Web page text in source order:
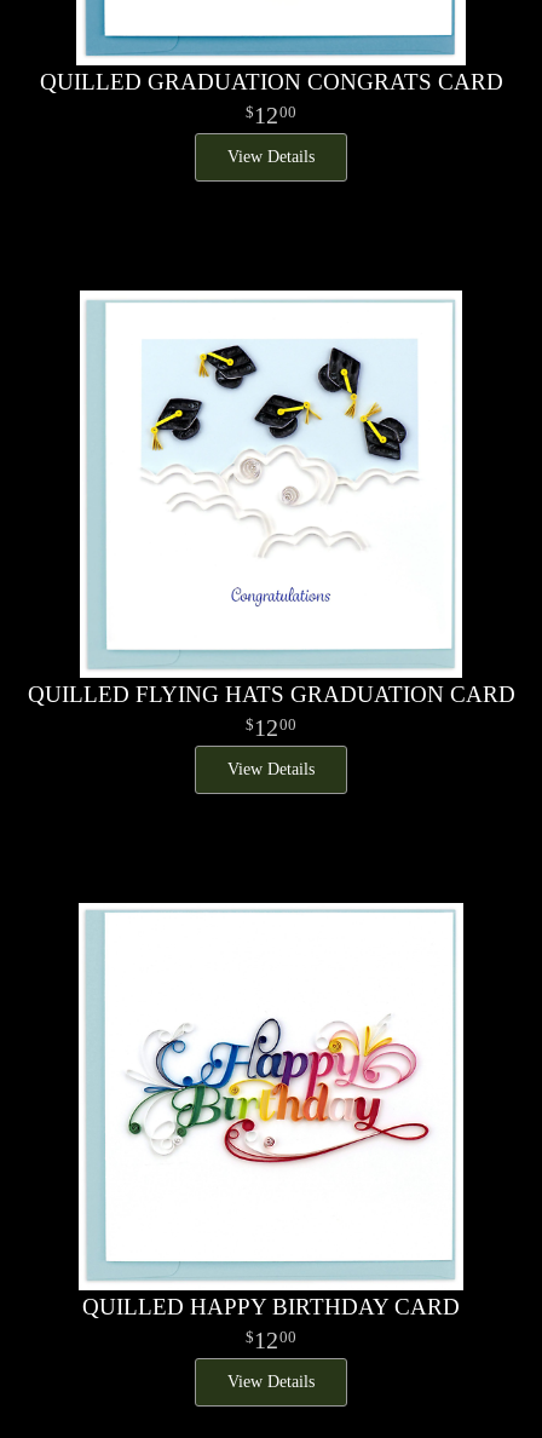
QUILLED GRADUATION CONGRATS CARD
1200
View Details
QUILLED FLYING HATS GRADUATION CARD
1200
View Details
QUILLED HAPPY BIRTHDAY CARD
1200
View Details